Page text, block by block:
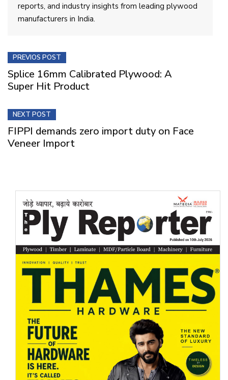
reports, and industry insights from leading plywood
manufacturers in India.
PREVIOS POST
Splice 16mm Calibrated Plywood: A
Super Hit Product
NEXT POST
FIPPI demands zero import duty on Face
Veneer Import